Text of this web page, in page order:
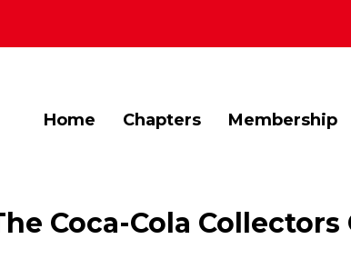
Home Chapters Membership
Coca-Cola Collectors